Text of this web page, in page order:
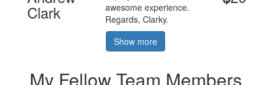
Clark
awesome experience.
Regards, Clarky.
Show more
My Fellow Team Members